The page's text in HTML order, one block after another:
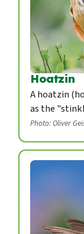
Hoatzin
A hoatzin
as the
Photo: Oliver